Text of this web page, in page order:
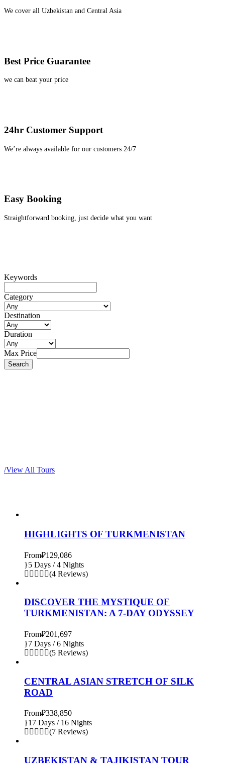
We cover all Uzbekistan and Central Asia
Best Price Guarantee
we can beat your price
24hr Customer Support
We’re always available for our customers 24/7
Easy Booking
Straightforward booking, just decide what you want
Keywords
Category
Destination
Duration
Max Price
/View All Tours
HIGHLIGHTS OF TURKMENISTAN
From₽129,086
5 Days / 4 Nights
(4 Reviews)
DISCOVER THE MYSTIQUE OF
TURKMENISTAN: A 7-DAY ODYSSEY
From₽201,697
7 Days / 6 Nights
(5 Reviews)
CENTRAL ASIAN STRETCH OF SILK
ROAD
From₽338,850
17 Days / 16 Nights
(7 Reviews)
UZBEKISTAN & TAJIKISTAN TOUR